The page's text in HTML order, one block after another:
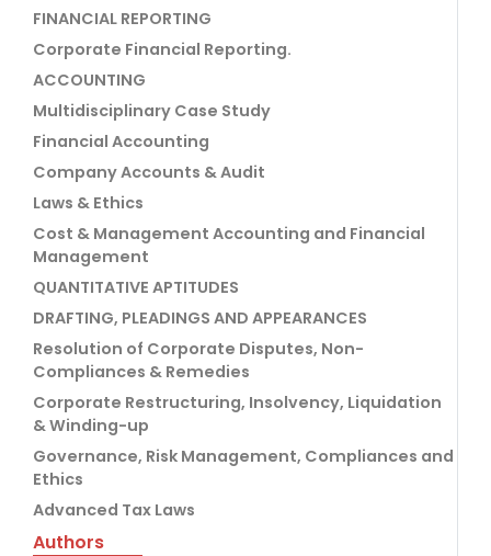
FINANCIAL REPORTING
Corporate Financial Reporting.
ACCOUNTING
Multidisciplinary Case Study
Financial Accounting
Company Accounts & Audit
Laws & Ethics
Cost & Management Accounting and Financial
Management
QUANTITATIVE APTITUDES
DRAFTING, PLEADINGS AND APPEARANCES
Resolution of Corporate Disputes, Non-
Compliances & Remedies
Corporate Restructuring, Insolvency, Liquidation
& Winding-up
Governance, Risk Management, Compliances and
Ethics
Advanced Tax Laws
Authors